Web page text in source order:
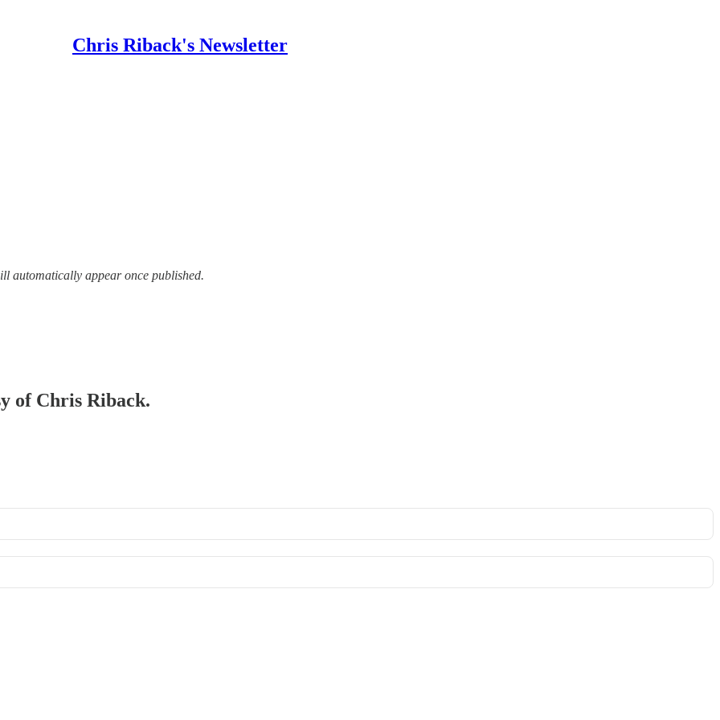
Chris Riback's Newsletter
automatically appear once published.
of Chris Riback.